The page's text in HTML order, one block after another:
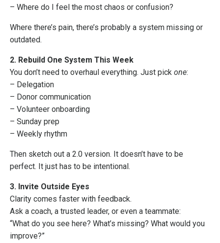
– Where do I feel the most chaos or confusion?
Where there’s pain, there’s probably a system missing or
outdated.
2. Rebuild One System This Week
You don’t need to overhaul everything. Just pick one:
– Delegation
– Donor communication
– Volunteer onboarding
– Sunday prep
– Weekly rhythm
Then sketch out a 2.0 version. It doesn’t have to be
perfect. It just has to be intentional.
3. Invite Outside Eyes
Clarity comes faster with feedback.
Ask a coach, a trusted leader, or even a teammate:
“What do you see here? What’s missing? What would you
improve?”